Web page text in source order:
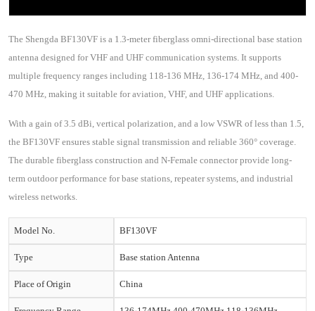
The Shengda BF130VF is a 1.3-meter fiberglass omni-directional base station
antenna designed for VHF and UHF communication systems. It supports
multiple frequency ranges including 118-136 MHz, 136-174 MHz, and 400-
470 MHz, making it suitable for aviation, VHF, and UHF applications.
With a gain of 3.5 dBi, vertical polarization, and a low VSWR of less than 1.5,
the BF130VF ensures stable signal transmission and reliable 360° coverage.
The durable fiberglass construction and N-Female connector provide long-
term outdoor performance for base stations, repeater systems, and industrial
wireless networks.
Model No. BF130VF
Type Base station Antenna
Place of Origin China